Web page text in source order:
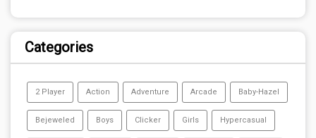
Categories
2 Player Action Adventure Arcade Baby-Hazel
Bejeweled Boys Clicker Girls Hypercasual